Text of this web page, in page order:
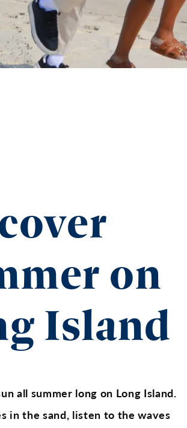
on
Island
all summer long on Long Island.
in the sand, listen to the waves